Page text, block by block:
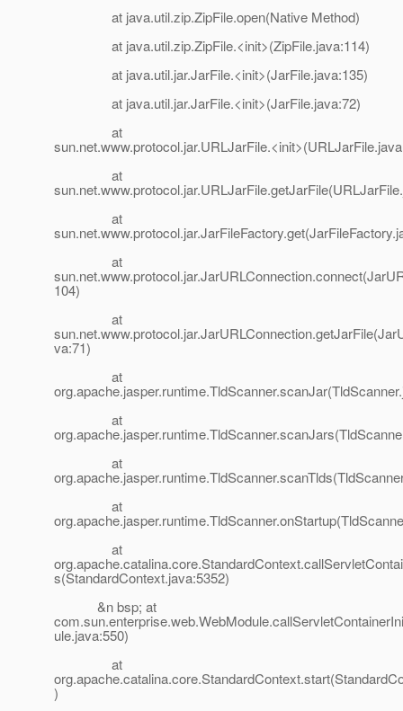
at java.util.zip.ZipFile.open(Native Method)
at java.util.zip.ZipFile.<init>(ZipFile.java:114)
at java.util.jar.JarFile.<init>(JarFile.java:135)
at java.util.jar.JarFile.<init>(JarFile.java:72)
at
at
at
at
104)
at
va:71)
at
at
at
at
at
s(StandardContext.java:5352)
&n bsp; at
ule.java:550)
at
)